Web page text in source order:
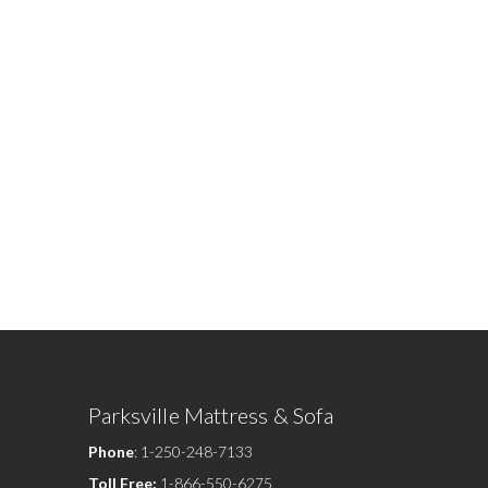
Parksville Mattress & Sofa
Phone: 1-250-248-7133
Toll Free: 1-866-550-6275